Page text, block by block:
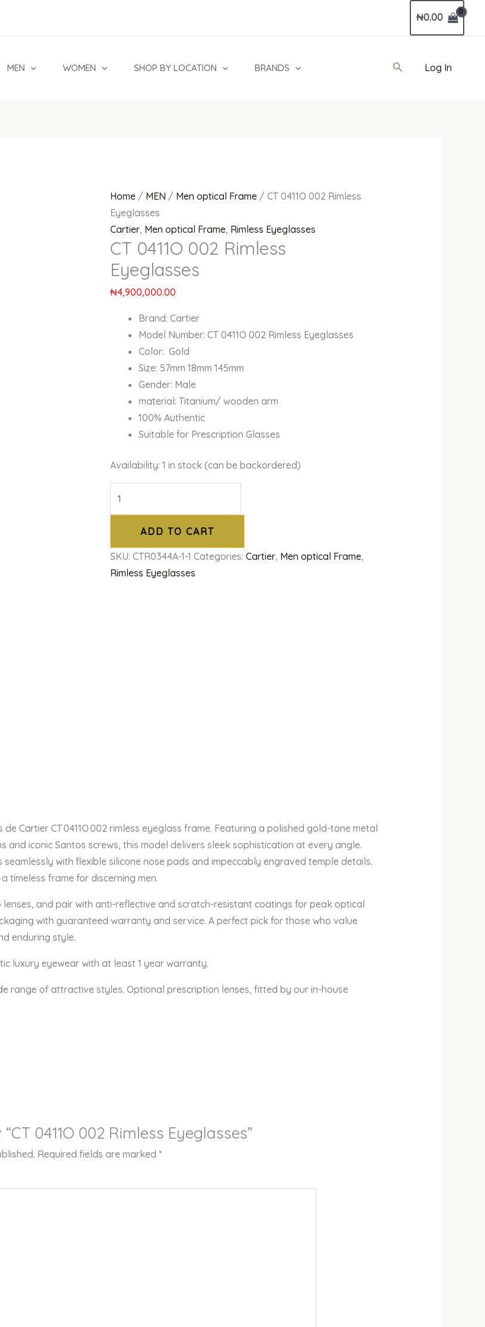
₦0.00
MEN WOMEN SHOP BY LOCATION BRANDS SearchLog In
Home / MEN / Men optical Frame / CT 0411O 002 Rimless
Eyeglasses
Cartier, Men optical Frame, Rimless Eyeglasses
CT 0411O 002 Rimless
Eyeglasses
₦4,900,000.00
Brand: Cartier
Model Number: CT 0411O 002 Rimless Eyeglasses
Color: Gold
Size: 57mm 18mm 145mm
Gender: Male
material: Titanium/ wooden arm
100% Authentic
Suitable for Prescription Glasses
Availability: 1 in stock (can be backordered)
Eyeglasses
ADD TO CART
SKU:CTR0344A-1-1 Categories:Cartier, Men optical Frame,
Rimless Eyeglasses
Cartier CT 0411O 002 rimless eyeglass frame. Featuring a polished gold-tone metal
and iconic Santos screws, this model delivers sleek sophistication at every angle.
with flexible silicone nose pads and impeccably engraved temple details.
timeless frame for discerning men.
and pair with anti-reflective and scratch-resistant coatings for peak optical
with guaranteed warranty and service. A perfect pick for those who value
enduring style.
luxury eyewear with at least 1 year warranty.
range of attractive styles. Optional prescription lenses, fitted by our in-house
0411O 002 Rimless Eyeglasses”
Required fields are marked*